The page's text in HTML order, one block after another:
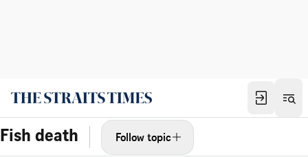
Fish death Follow topic